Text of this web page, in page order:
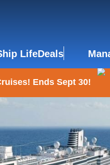
LifeDeals
Ends Sept 30!